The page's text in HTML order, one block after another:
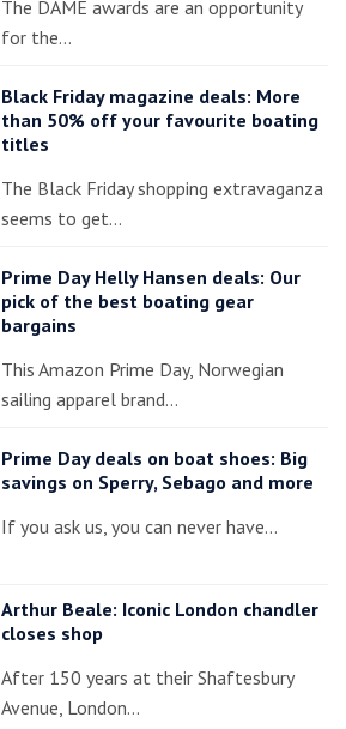
The DAME awards are an opportunity
for the…
Black Friday magazine deals: More
than 50% off your favourite boating
titles
The Black Friday shopping extravaganza
seems to get…
Prime Day Helly Hansen deals: Our
pick of the best boating gear
bargains
This Amazon Prime Day, Norwegian
sailing apparel brand…
Prime Day deals on boat shoes: Big
savings on Sperry, Sebago and more
If you ask us, you can never have…
Arthur Beale: Iconic London chandler
closes shop
After 150 years at their Shaftesbury
Avenue, London…